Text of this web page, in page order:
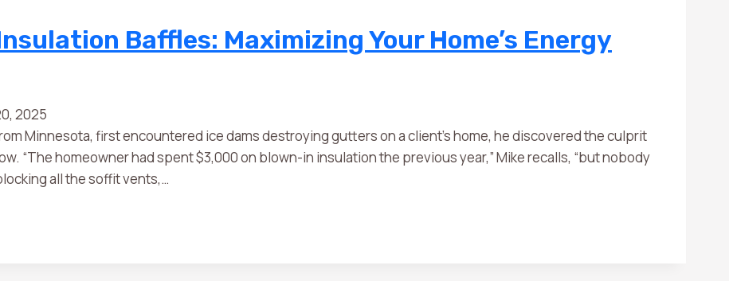
Baffles: Maximizing Your Home’s Energy
2025
Minnesota, first encountered ice dams destroying gutters on a client’s home, he discovered the culprit
“The homeowner had spent $3,000 on blown-in insulation the previous year,” Mike recalls, “but nobody
all the soffit vents,…